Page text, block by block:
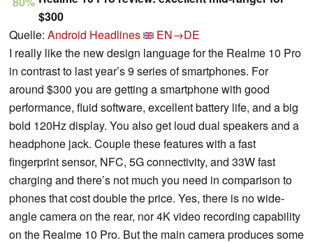
$300
Quelle: Android Headlines
EN→DE
I really like the new design language for the Realme 10 Pro
in contrast to last year’s 9 series of smartphones. For
around $300 you are getting a smartphone with good
performance, fluid software, excellent battery life, and a big
bold 120Hz display. You also get loud dual speakers and a
headphone jack. Couple these features with a fast
fingerprint sensor, NFC, 5G connectivity, and 33W fast
charging and there’s not much you need in comparison to
phones that cost double the price. Yes, there is no wide-
angle camera on the rear, nor 4K video recording capability
on the Realme 10 Pro. But the main camera produces some